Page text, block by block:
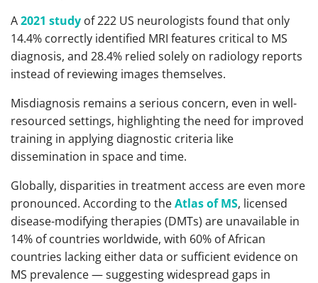
A2021 study of 222 US neurologists found that only
14.4% correctly identified MRI features critical to MS
diagnosis, and 28.4% relied solely on radiology reports
instead of reviewing images themselves.
Misdiagnosis remains a serious concern, even in well-
resourced settings, highlighting the need for improved
training in applying diagnostic criteria like
dissemination in space and time.
Globally, disparities in treatment access are even more
pronounced. According to theAtlas of MS, licensed
disease-modifying therapies (DMTs) are unavailable in
14% of countries worldwide, with 60% of African
countries lacking either data or sufficient evidence on
MS prevalence — suggesting widespread gaps in